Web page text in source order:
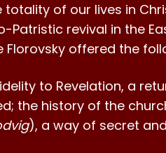
of our lives in
Patristic revival in the
Florovsky offered the
to Revelation, a
the history of the
), a way of secret